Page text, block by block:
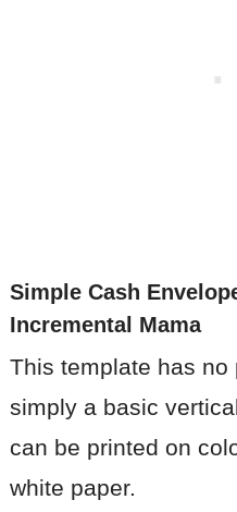
Simple Cash
Incremental Mama
This template has no
simply a basic
can be printed on
white paper.